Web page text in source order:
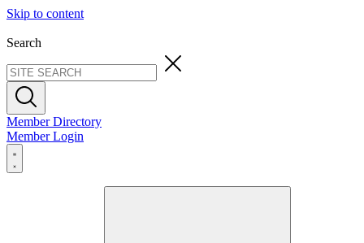
Skip to content
Search
Member Directory
Member Login